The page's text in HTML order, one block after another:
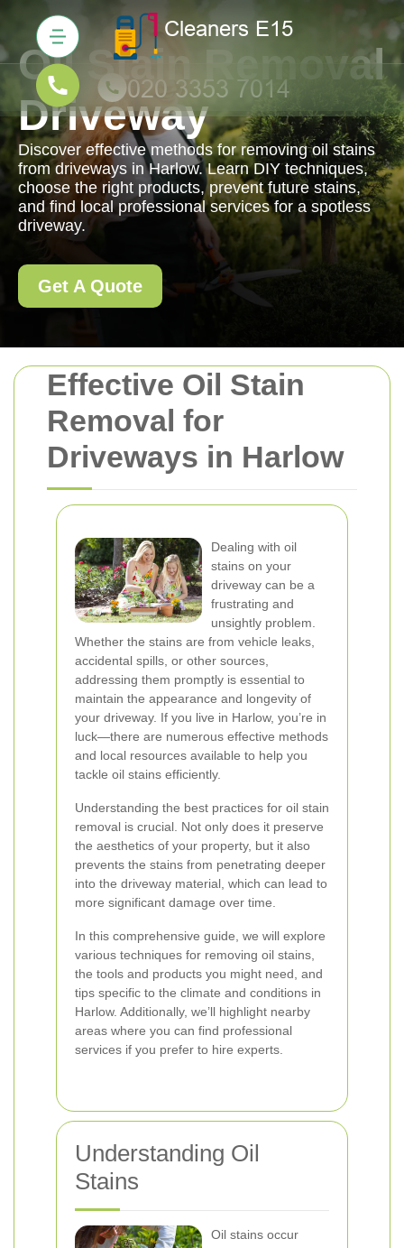
Effective Oil Stain
Removal for
Driveways in Harlow
Dealing with oil
stains on your
driveway can be a
frustrating and
unsightly problem.
Whether the stains are from vehicle leaks,
accidental spills, or other sources,
addressing them promptly is essential to
maintain the appearance and longevity of
your driveway. If you live in Harlow, you’re in
luck—there are numerous effective methods
and local resources available to help you
tackle oil stains efficiently.
Understanding the best practices for oil stain
removal is crucial. Not only does it preserve
the aesthetics of your property, but it also
prevents the stains from penetrating deeper
into the driveway material, which can lead to
more significant damage over time.
In this comprehensive guide, we will explore
various techniques for removing oil stains,
the tools and products you might need, and
tips specific to the climate and conditions in
Harlow. Additionally, we’ll highlight nearby
areas where you can find professional
services if you prefer to hire experts.
Understanding Oil
Stains
Oil stains occur
Oil Stain Removal
Driveway
Discover effective methods for removing oil stains
from driveways in Harlow. Learn DIY techniques,
choose the right products, prevent future stains,
and find local professional services for a spotless
driveway.
Get A Quote